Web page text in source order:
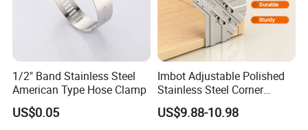
1/2" Band Stainless Steel
American Type Hose Clamp
US$0.05
Imbot Adjustable Polished
Stainless Steel Corner
Clamps with OEM ODM
US$9.88-10.98